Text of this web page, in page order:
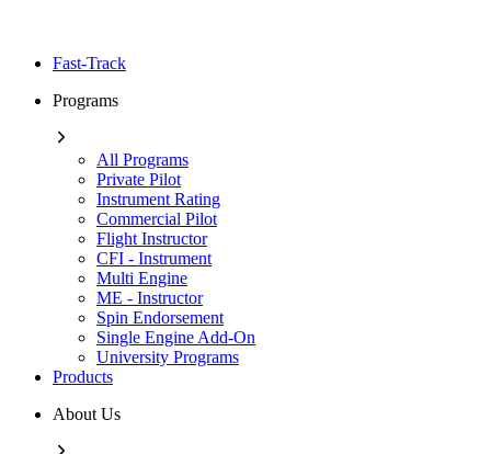
Fast-Track
Programs
All Programs
Private Pilot
Instrument Rating
Commercial Pilot
Flight Instructor
CFI - Instrument
Multi Engine
ME - Instructor
Spin Endorsement
Single Engine Add-On
University Programs
Products
About Us